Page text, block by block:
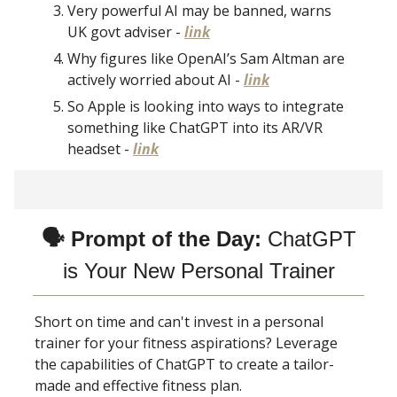
Very powerful AI may be banned, warns
UK govt adviser - link
Why figures like OpenAI’s Sam Altman are
actively worried about AI - link
So Apple is looking into ways to integrate
something like ChatGPT into its AR/VR
headset - link
🗣 Prompt of the Day: ChatGPT
is Your New Personal Trainer
Short on time and can't invest in a personal
trainer for your fitness aspirations? Leverage
the capabilities of ChatGPT to create a tailor-
made and effective fitness plan.